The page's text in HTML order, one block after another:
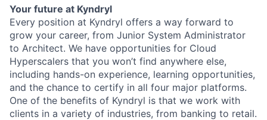
Your future at Kyndryl
Every position at Kyndryl offers a way forward to
grow your career, from Junior System Administrator
to Architect. We have opportunities for Cloud
Hyperscalers that you won’t find anywhere else,
including hands-on experience, learning opportunities,
and the chance to certify in all four major platforms.
One of the benefits of Kyndryl is that we work with
clients in a variety of industries, from banking to retail.